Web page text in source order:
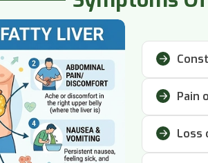
Pain
Loss